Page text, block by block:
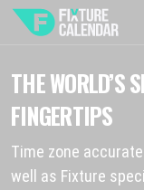
THE WORLD’S
FINGERTIPS
Time zone
well as Fixture